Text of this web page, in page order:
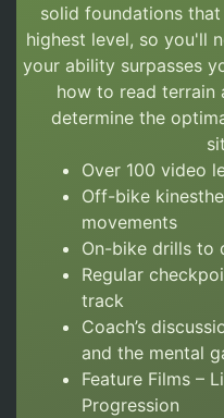
solid foundations
highest level, so you'll
your ability surpasses
how to read terrain
determine the
Over 100 video
Off-bike
movements
On-bike drills to
Regular
track
Coach’s
and the mental
Feature Films –
Progression